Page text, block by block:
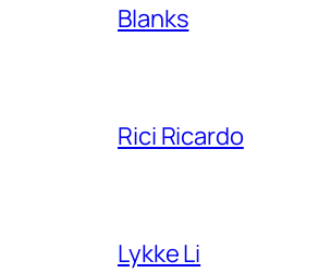
Blanks
Rici Ricardo
Lykke Li